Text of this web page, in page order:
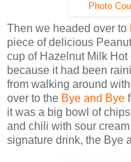
Photo
Then we headed over to
piece of delicious
cup of Hazelnut Milk
because it had been
from walking around
over to the Bye and Bye
it was a big bowl of
and chili with sour
signature drink, the Bye